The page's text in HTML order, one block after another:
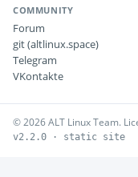
COMMUNITY
Forum
git (altlinux.space)
Telegram
VKontakte
© 2026 ALT Linux Team.
v2.2.0 · static site